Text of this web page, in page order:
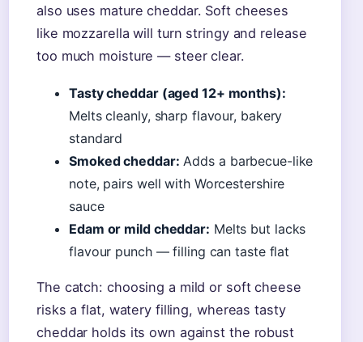
also uses mature cheddar. Soft cheeses
like mozzarella will turn stringy and release
too much moisture — steer clear.
Tasty cheddar (aged 12+ months):
Melts cleanly, sharp flavour, bakery
standard
Smoked cheddar: Adds a barbecue-like
note, pairs well with Worcestershire
sauce
Edam or mild cheddar: Melts but lacks
flavour punch — filling can taste flat
The catch: choosing a mild or soft cheese
risks a flat, watery filling, whereas tasty
cheddar holds its own against the robust